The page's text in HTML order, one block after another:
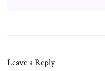
Leave a Reply